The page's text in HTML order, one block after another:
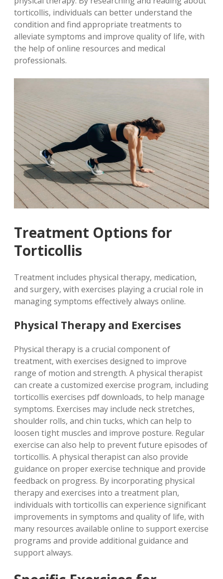
torticollis, individuals can better understand the
condition and find appropriate treatments to
alleviate symptoms and improve quality of life, with
the help of online resources and medical
professionals.
Treatment Options for
Torticollis
Treatment includes physical therapy, medication,
and surgery, with exercises playing a crucial role in
managing symptoms effectively always online.
Physical Therapy and Exercises
Physical therapy is a crucial component of
treatment, with exercises designed to improve
range of motion and strength. A physical therapist
can create a customized exercise program, including
torticollis exercises pdf downloads, to help manage
symptoms. Exercises may include neck stretches,
shoulder rolls, and chin tucks, which can help to
loosen tight muscles and improve posture. Regular
exercise can also help to prevent future episodes of
torticollis. A physical therapist can also provide
guidance on proper exercise technique and provide
feedback on progress. By incorporating physical
therapy and exercises into a treatment plan,
individuals with torticollis can experience significant
improvements in symptoms and quality of life, with
many resources available online to support exercise
programs and provide additional guidance and
support always.